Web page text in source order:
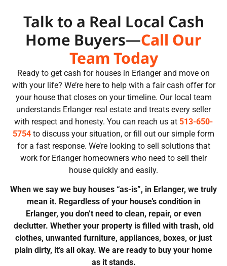
Talk to a Real Local Cash
Home Buyers—Call Our
Team Today
Ready to get cash for houses in Erlanger and move on
with your life? We’re here to help with a fair cash offer for
your house that closes on your timeline. Our local team
understands Erlanger real estate and treats every seller
with respect and honesty. You can reach us at 513-650-
5754 to discuss your situation, or fill out our simple form
for a fast response. We’re looking to sell solutions that
work for Erlanger homeowners who need to sell their
house quickly and easily.
When we say we buy houses “as-is”, in Erlanger, we truly
mean it. Regardless of your house’s condition in
Erlanger, you don’t need to clean, repair, or even
declutter. Whether your property is filled with trash, old
clothes, unwanted furniture, appliances, boxes, or just
plain dirty, it’s all okay. We are ready to buy your home
as it stands.